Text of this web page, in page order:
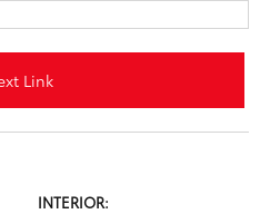
Link
INTERIOR: